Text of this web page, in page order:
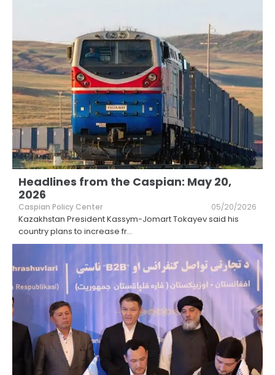
Headlines from the Caspian: May 20,
2026
Caspian Policy Center 05/20/2026
Kazakhstan President Kassym-Jomart Tokayev said his
country plans to increase fr...